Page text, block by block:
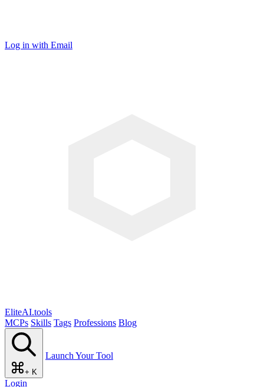
Log in with Email
EliteAI.tools
MCPs Skills Tags Professions Blog
+ K
Launch Your Tool
Login